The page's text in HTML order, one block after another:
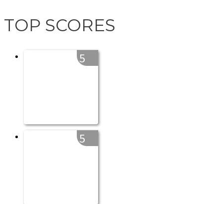
TOP SCORES
5
5